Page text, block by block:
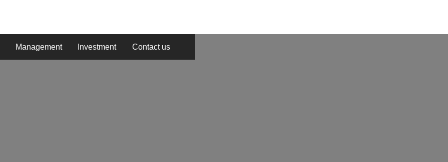
Management Investment Contact us